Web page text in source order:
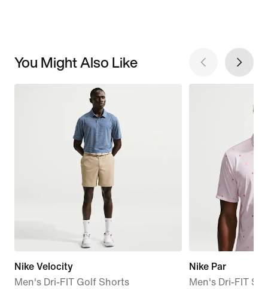
You Might Also Like
Nike Velocity
Men's Dri-FIT Golf Shorts
Nike Par
Men's Dri-FIT